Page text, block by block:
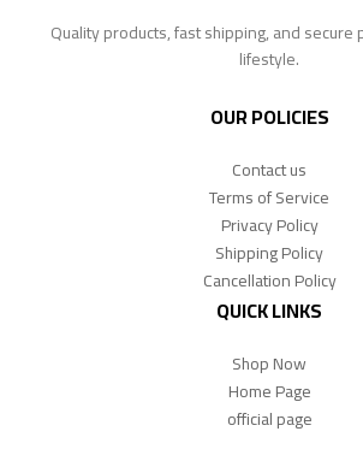
Quality products, fast shipping, and
lifestyle.
OUR POLICIES
Contact us
Terms of Service
Privacy Policy
Shipping Policy
Cancellation Policy
QUICK LINKS
Shop Now
Home Page
official page